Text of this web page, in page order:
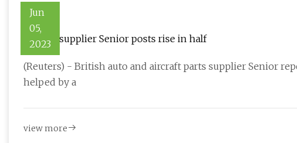
Jun
05,
2023
Boeing supplier Senior posts rise in half
(Reuters) - British auto and aircraft parts supplier Senior
helped by a
view more